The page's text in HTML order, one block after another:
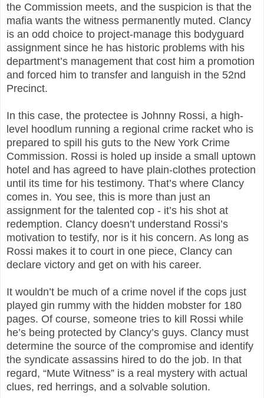
the Commission meets, and the suspicion is that the
mafia wants the witness permanently muted. Clancy
is an odd choice to project-manage this bodyguard
assignment since he has historic problems with his
department’s management that cost him a promotion
and forced him to transfer and languish in the 52nd
Precinct.
In this case, the protectee is Johnny Rossi, a high-
level hoodlum running a regional crime racket who is
prepared to spill his guts to the New York Crime
Commission. Rossi is holed up inside a small uptown
hotel and has agreed to have plain-clothes protection
until its time for his testimony. That’s where Clancy
comes in. You see, this is more than just an
assignment for the talented cop - it’s his shot at
redemption. Clancy doesn’t understand Rossi’s
motivation to testify, nor is it his concern. As long as
Rossi makes it to court in one piece, Clancy can
declare victory and get on with his career.
It wouldn’t be much of a crime novel if the cops just
played gin rummy with the hidden mobster for 180
pages. Of course, someone tries to kill Rossi while
he’s being protected by Clancy’s guys. Clancy must
determine the source of the compromise and identify
the syndicate assassins hired to do the job. In that
regard, “Mute Witness” is a real mystery with actual
clues, red herrings, and a solvable solution.